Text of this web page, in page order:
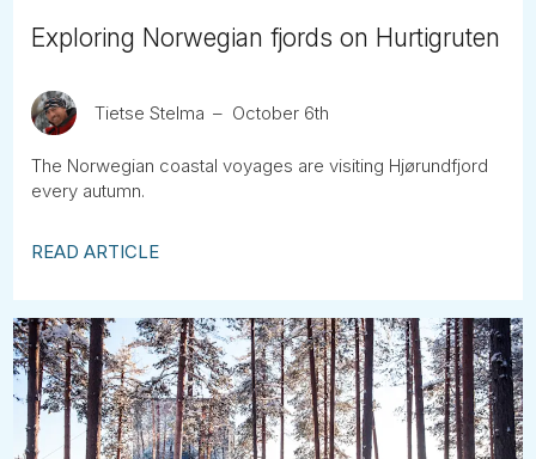
Exploring Norwegian fjords on Hurtigruten
Tietse Stelma October 6th
The Norwegian coastal voyages are visiting Hjørundfjord
every autumn.
READ ARTICLE